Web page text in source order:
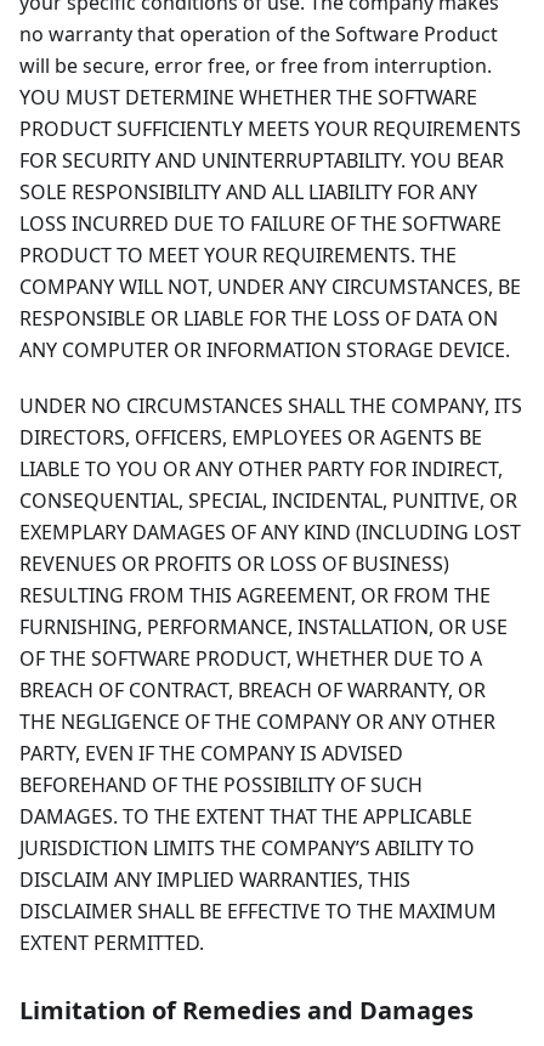
no warranty that operation of the Software Product
will be secure, error free, or free from interruption.
YOU MUST DETERMINE WHETHER THE SOFTWARE
PRODUCT SUFFICIENTLY MEETS YOUR REQUIREMENTS
FOR SECURITY AND UNINTERRUPTABILITY. YOU BEAR
SOLE RESPONSIBILITY AND ALL LIABILITY FOR ANY
LOSS INCURRED DUE TO FAILURE OF THE SOFTWARE
PRODUCT TO MEET YOUR REQUIREMENTS. THE
COMPANY WILL NOT, UNDER ANY CIRCUMSTANCES, BE
RESPONSIBLE OR LIABLE FOR THE LOSS OF DATA ON
ANY COMPUTER OR INFORMATION STORAGE DEVICE.
UNDER NO CIRCUMSTANCES SHALL THE COMPANY, ITS
DIRECTORS, OFFICERS, EMPLOYEES OR AGENTS BE
LIABLE TO YOU OR ANY OTHER PARTY FOR INDIRECT,
CONSEQUENTIAL, SPECIAL, INCIDENTAL, PUNITIVE, OR
EXEMPLARY DAMAGES OF ANY KIND (INCLUDING LOST
REVENUES OR PROFITS OR LOSS OF BUSINESS)
RESULTING FROM THIS AGREEMENT, OR FROM THE
FURNISHING, PERFORMANCE, INSTALLATION, OR USE
OF THE SOFTWARE PRODUCT, WHETHER DUE TO A
BREACH OF CONTRACT, BREACH OF WARRANTY, OR
THE NEGLIGENCE OF THE COMPANY OR ANY OTHER
PARTY, EVEN IF THE COMPANY IS ADVISED
BEFOREHAND OF THE POSSIBILITY OF SUCH
DAMAGES. TO THE EXTENT THAT THE APPLICABLE
JURISDICTION LIMITS THE COMPANY’S ABILITY TO
DISCLAIM ANY IMPLIED WARRANTIES, THIS
DISCLAIMER SHALL BE EFFECTIVE TO THE MAXIMUM
EXTENT PERMITTED.
Limitation of Remedies and Damages